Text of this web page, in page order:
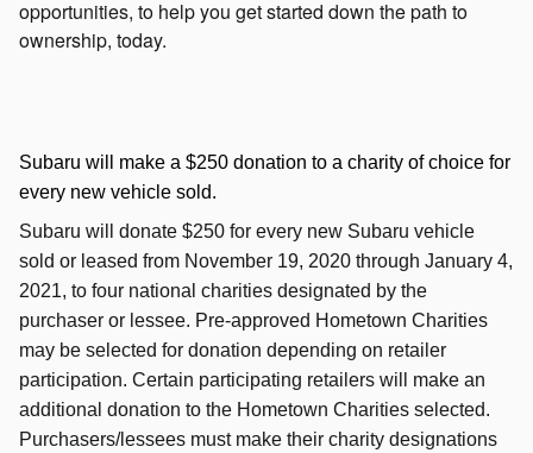
opportunities, to help you get started down the path to
ownership, today.
Subaru will make a $250 donation to a charity of choice for
every new vehicle sold.
Subaru will donate $250 for every new Subaru vehicle
sold or leased from November 19, 2020 through January 4,
2021, to four national charities designated by the
purchaser or lessee. Pre-approved Hometown Charities
may be selected for donation depending on retailer
participation. Certain participating retailers will make an
additional donation to the Hometown Charities selected.
Purchasers/lessees must make their charity designations